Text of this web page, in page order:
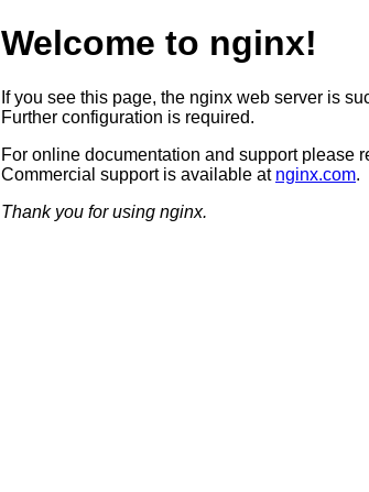
Welcome to nginx!
If you see this page, the nginx web server is
Further configuration is required.
For online documentation and support please
Commercial support is available at nginx.com.
Thank you for using nginx.